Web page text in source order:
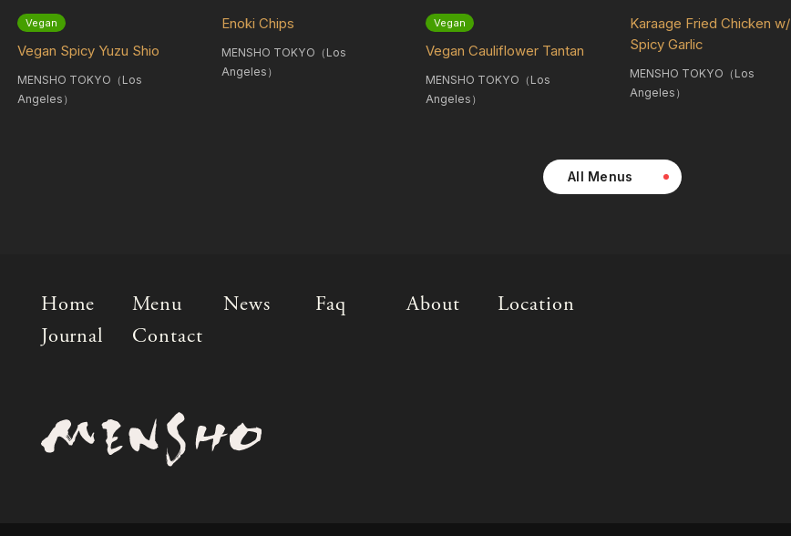
Vegan
Vegan Spicy Yuzu Shio
MENSHO TOKYO（Los
Angeles）
Enoki Chips
MENSHO TOKYO（Los
Angeles）
Vegan
Vegan Cauliflower Tantan
MENSHO TOKYO（Los
Angeles）
Karaage Fried Chicken w/
Spicy Garlic
MENSHO TOKYO（Los
Angeles）
All Menus
Home Menu News Faq About
Location
Journal
Contact